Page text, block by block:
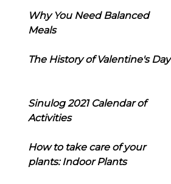
Why You Need Balanced
Meals
The History of Valentine's Day
Sinulog 2021 Calendar of
Activities
How to take care of your
plants: Indoor Plants